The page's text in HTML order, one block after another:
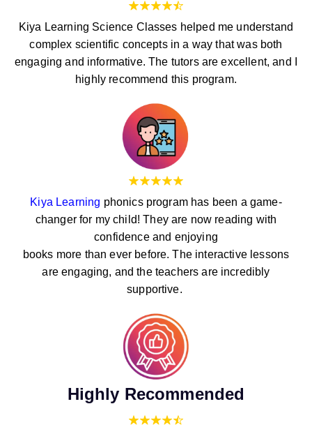
Kiya Learning Science Classes helped me understand
complex scientific concepts in a way that was both
engaging and informative. The tutors are excellent, and I
highly recommend this program.
Kiya Learning phonics program has been a game-
changer for my child! They are now reading with
confidence and enjoying
books more than ever before. The interactive lessons
are engaging, and the teachers are incredibly
supportive.
Highly Recommended